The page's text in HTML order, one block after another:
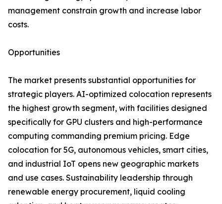
management constrain growth and increase labor
costs.
Opportunities
The market presents substantial opportunities for
strategic players. AI-optimized colocation represents
the highest growth segment, with facilities designed
specifically for GPU clusters and high-performance
computing commanding premium pricing. Edge
colocation for 5G, autonomous vehicles, smart cities,
and industrial IoT opens new geographic markets
and use cases. Sustainability leadership through
renewable energy procurement, liquid cooling